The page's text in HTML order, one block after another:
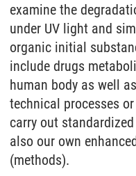
examine the
under UV light and
organic initial
include drugs
human body as well
technical processes
carry out standardized
also our own
(methods).